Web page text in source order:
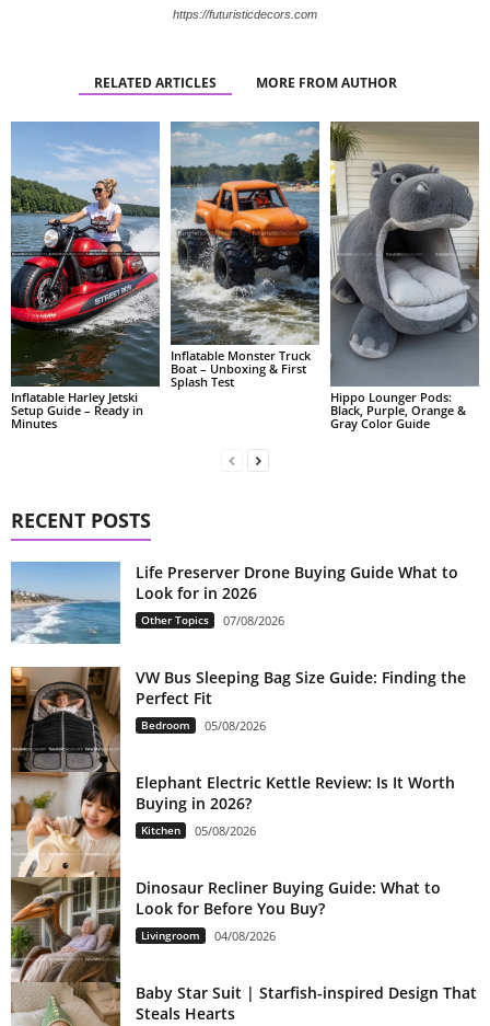
https://futuristicdecors.com
RELATED ARTICLES MORE FROM AUTHOR
Inflatable Harley Jetski
Setup Guide – Ready in
Minutes
Inflatable Monster Truck
Boat – Unboxing & First
Splash Test
Hippo Lounger Pods:
Black, Purple, Orange &
Gray Color Guide
RECENT POSTS
Life Preserver Drone Buying Guide What to
Look for in 2026
Other Topics 07/08/2026
VW Bus Sleeping Bag Size Guide: Finding the
Perfect Fit
Bedroom 05/08/2026
Elephant Electric Kettle Review: Is It Worth
Buying in 2026?
Kitchen 05/08/2026
Dinosaur Recliner Buying Guide: What to
Look for Before You Buy?
Livingroom 04/08/2026
Baby Star Suit | Starfish-inspired Design That
Steals Hearts